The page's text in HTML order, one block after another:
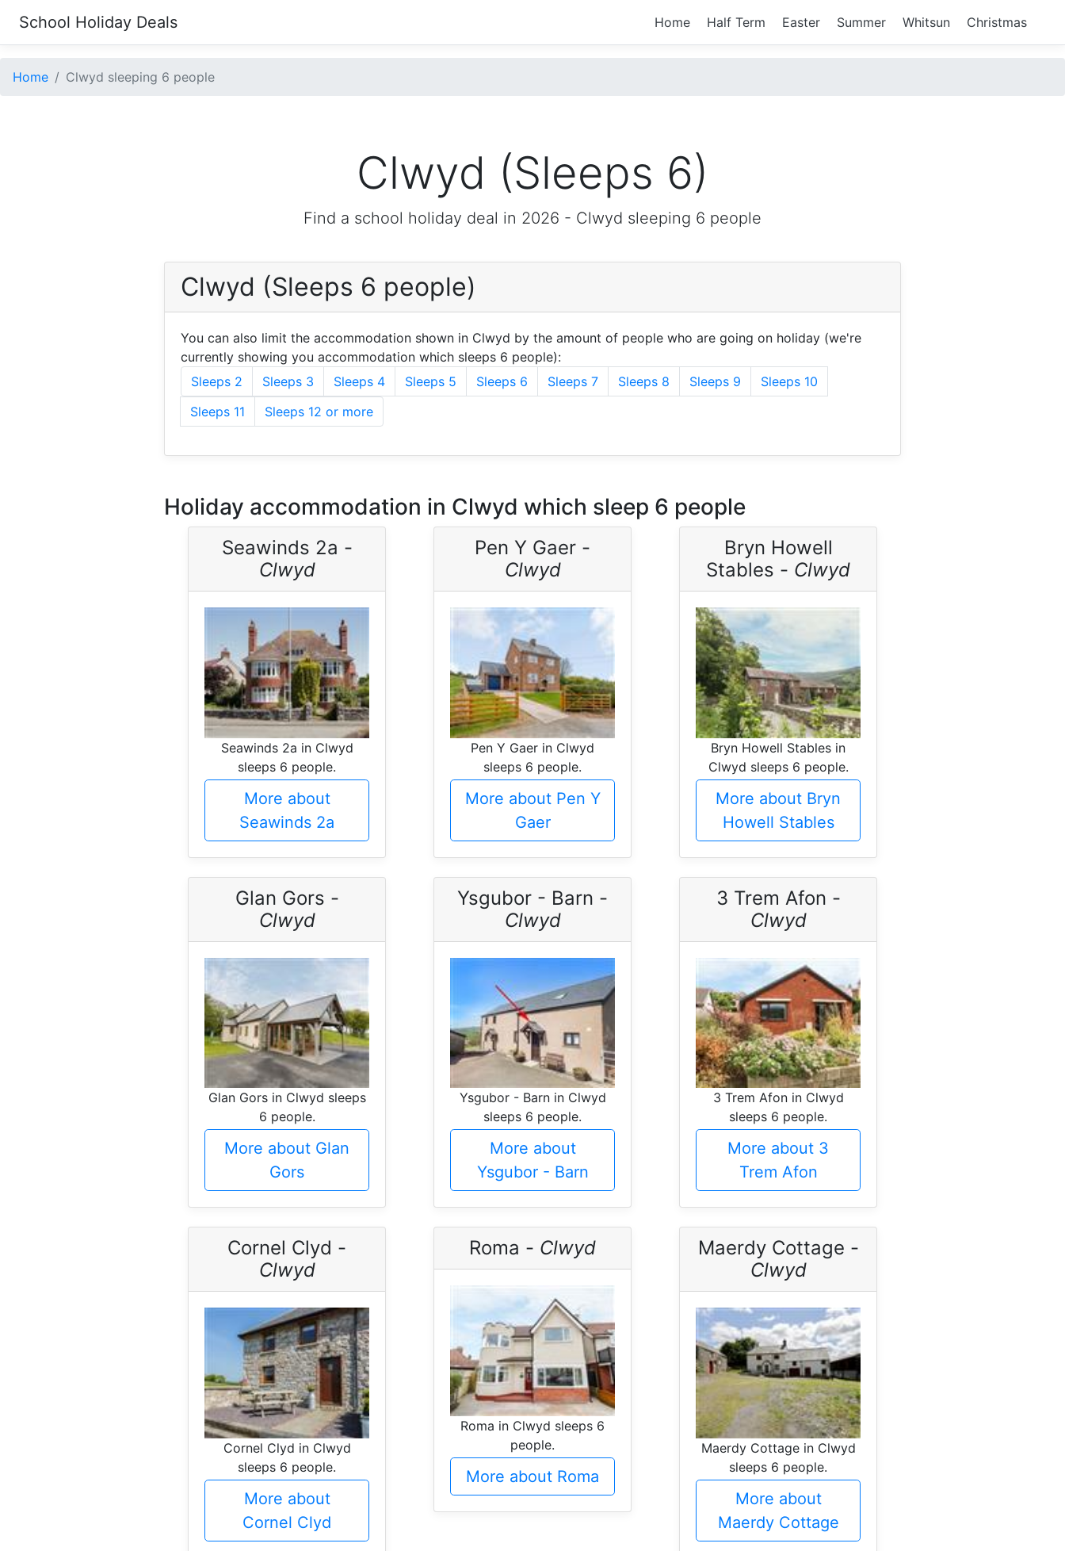
School Holiday Deals Home Half Term Easter Summer Whitsun Christmas
Home Clwyd sleeping 6 people
Clwyd (Sleeps 6)
Find a school holiday deal in 2026 - Clwyd sleeping 6 people
Clwyd (Sleeps 6 people)
You can also limit the accommodation shown in Clwyd by the amount of people who are going on holiday (we're
currently showing you accommodation which sleeps 6 people):
Sleeps 2
Sleeps 3 Sleeps 4 Sleeps 5 Sleeps 6 Sleeps 7 Sleeps 8 Sleeps 9
Sleeps 10
Sleeps 11
Sleeps 12 or more
Holiday accommodation in Clwyd which sleep 6 people
Seawinds 2a -
Clwyd
Seawinds 2a in Clwyd
sleeps 6 people.
More about
Seawinds 2a
Pen Y Gaer -
Clwyd
Pen Y Gaer in Clwyd
sleeps 6 people.
More about Pen Y
Gaer
Bryn Howell
Stables - Clwyd
Bryn Howell Stables in
Clwyd sleeps 6 people.
More about Bryn
Howell Stables
Glan Gors -
Clwyd
Glan Gors in Clwyd sleeps
6 people.
More about Glan
Gors
Ysgubor - Barn -
Clwyd
Ysgubor - Barn in Clwyd
sleeps 6 people.
More about
Ysgubor - Barn
3 Trem Afon -
Clwyd
3 Trem Afon in Clwyd
sleeps 6 people.
More about 3
Trem Afon
Cornel Clyd -
Clwyd
Cornel Clyd in Clwyd
sleeps 6 people.
More about
Cornel Clyd
Roma - Clwyd
Roma in Clwyd sleeps 6
people.
More about Roma
Maerdy Cottage -
Clwyd
Maerdy Cottage in Clwyd
sleeps 6 people.
More about
Maerdy Cottage